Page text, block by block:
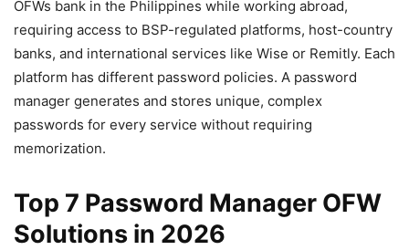
OFWs bank in the Philippines while working abroad,
requiring access to BSP-regulated platforms, host-country
banks, and international services like Wise or Remitly. Each
platform has different password policies. A password
manager generates and stores unique, complex
passwords for every service without requiring
memorization.
Top 7 Password Manager OFW
Solutions in 2026